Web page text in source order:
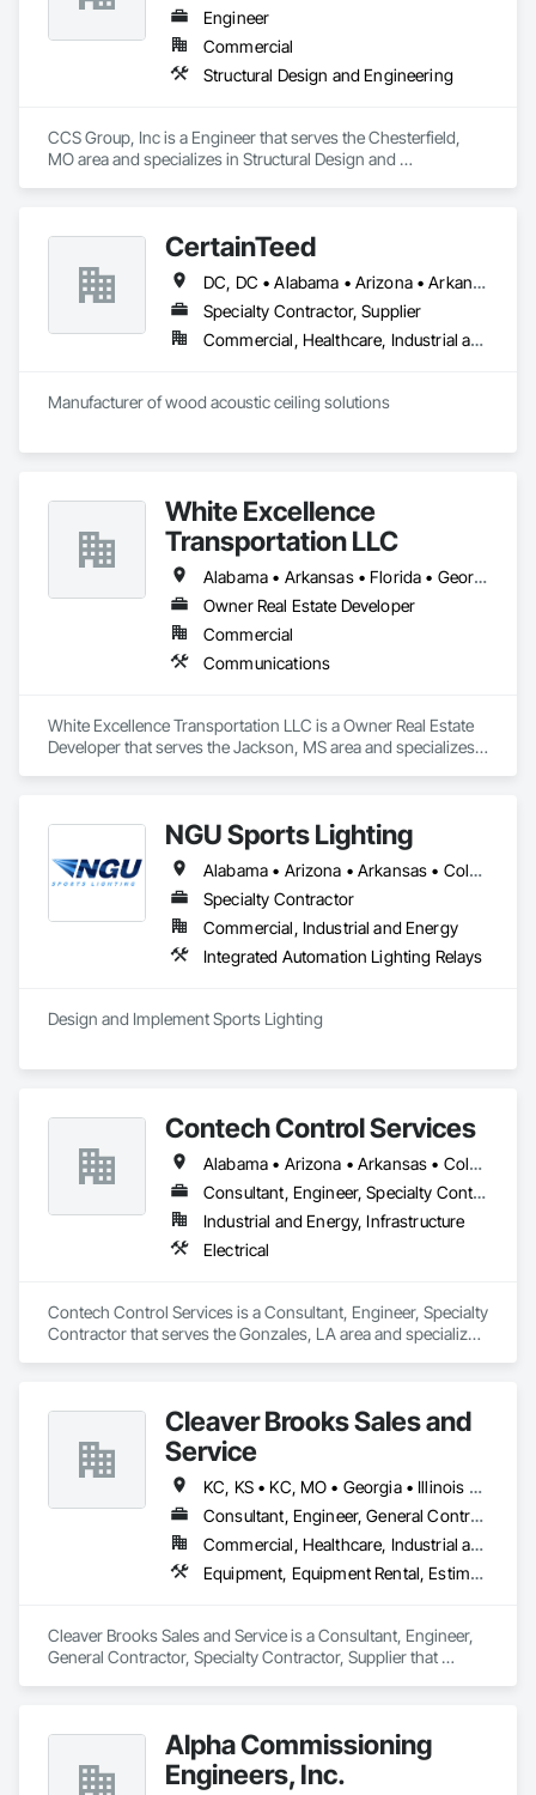
Engineer
Commercial
Structural Design and Engineering
CCS Group, Inc is a Engineer that serves the Chesterfield,
MO area and specializes in Structural Design and
CertainTeed
DC, DC • Alabama • Arizona • Arkansas • California • Colorado • Connecticut • Delaware • Florida • Georgia • Hawaii • Idaho • Illinois • Indiana • Iowa • Kansas • Kentucky • Louisiana • Maryland • Massachusetts • Michigan • Minnesota • Mississippi • Missouri • Montana • Nebraska • Nevada • New Hampshire • New Jersey • New Mexico • New York • North Carolina • North Dakota • Ohio • Oklahoma • Oregon • Pennsylvania • Rhode Island • South Carolina • South Dakota • Tennessee • Texas • Utah • Vermont • Virginia • Washington • West Virginia • Wisconsin • Wyoming
Specialty Contractor, Supplier
Commercial, Healthcare, Industrial and Energy, Infrastructure, Institutional, Residential
Manufacturer of wood acoustic ceiling solutions
White Excellence
Transportation LLC
Alabama • Arkansas • Florida • Georgia • Illinois • Kentucky • Louisiana • Mississippi • Missouri • Oklahoma • Tennessee • Texas
Owner Real Estate Developer
Commercial
Communications
White Excellence Transportation LLC is a Owner Real Estate
Developer that serves the Jackson, MS area and specializes
NGU Sports Lighting
Alabama • Arizona • Arkansas • Colorado • Connecticut • Florida • Georgia • Iowa • Kansas • Kentucky • Massachusetts • Mississippi • Missouri • Nevada • New Jersey • New Mexico • New York • North Carolina • Ohio • Pennsylvania • South Carolina • South Dakota • Tennessee • Texas • Utah • Virginia
Specialty Contractor
Commercial, Industrial and Energy
Integrated Automation Lighting Relays
Contech Control Services
Alabama • Arizona • Arkansas • Colorado • Florida • Georgia • Illinois • Indiana • Kansas • Kentucky • Louisiana • Mississippi • Missouri • Nebraska • New Mexico • New York • North Carolina • North Dakota • Ohio • Oklahoma • South Carolina • South Dakota • Tennessee • Texas • Virginia • Washington • West Virginia • Wyoming
Consultant, Engineer, Specialty Contractor
Industrial and Energy, Infrastructure
Electrical
Contech Control Services is a Consultant, Engineer, Specialty
Contractor that serves the Gonzales, LA area and specializes
Cleaver Brooks Sales and
Service
KC, KS • KC, MO • Georgia • Illinois • Indiana • Iowa • Missouri • Nebraska • Texas • Wisconsin
Consultant, Engineer, General Contractor, Specialty Contractor, Supplier
Commercial, Healthcare, Industrial and Energy, Infrastructure, Institutional
Equipment, Equipment Rental, Estimating, Industry Specific Manufacturing Equipment
Cleaver Brooks Sales and Service is a Consultant, Engineer,
General Contractor, Specialty Contractor, Supplier that
Alpha Commissioning
Engineers, Inc.